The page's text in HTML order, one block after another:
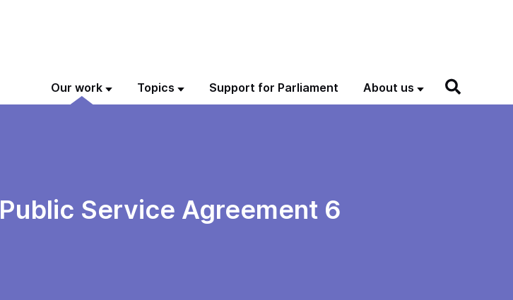
Our work Topics Support for Parliament About us
Service Agreement 6